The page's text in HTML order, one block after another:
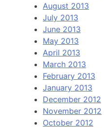
August 2013
July 2013
June 2013
May 2013
April 2013
March 2013
February 2013
January 2013
December 2012
November 2012
October 2012